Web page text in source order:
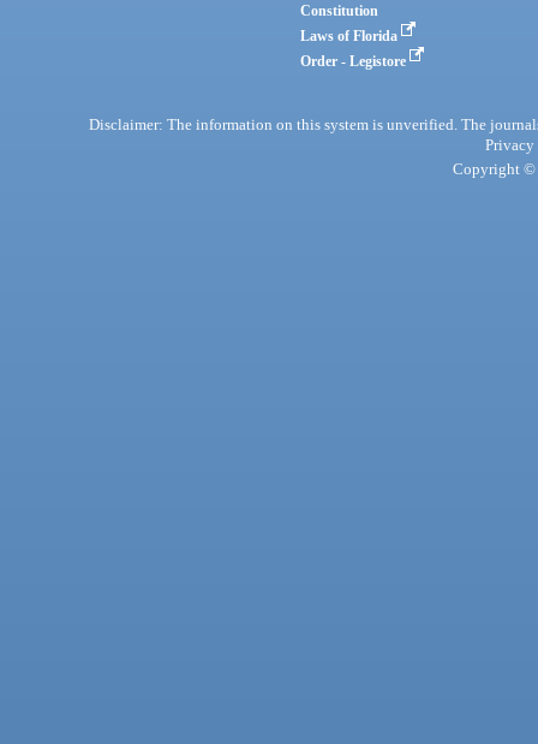
Constitution
Laws of Florida
Order - Legistore
Disclaimer: The information on this system is unverified. The
Privacy
Copyright ©